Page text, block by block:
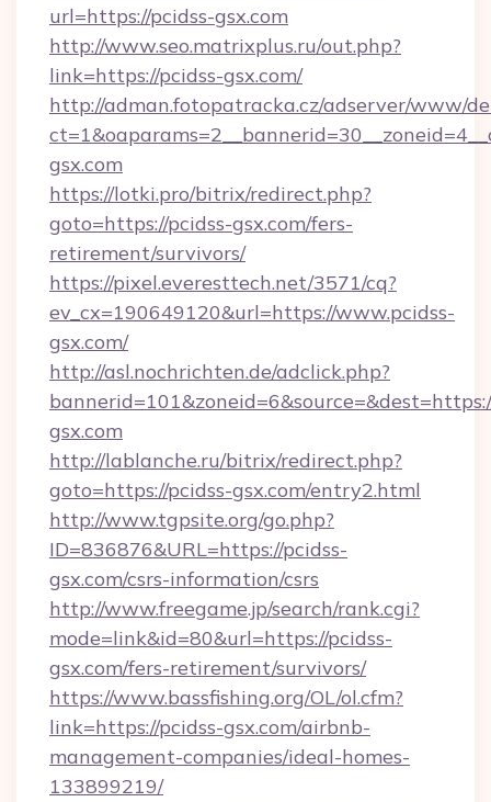
url=https://pcidss-gsx.com
http://www.seo.matrixplus.ru/out.php?
link=https://pcidss-gsx.com/
http://adman.fotopatracka.cz/adserver/www/
gsx.com
https://lotki.pro/bitrix/redirect.php?
goto=https://pcidss-gsx.com/fers-
retirement/survivors/
https://pixel.everesttech.net/3571/cq?
ev_cx=190649120&url=https://www.pcidss-
gsx.com/
http://asl.nochrichten.de/adclick.php?
gsx.com
http://lablanche.ru/bitrix/redirect.php?
goto=https://pcidss-gsx.com/entry2.html
http://www.tgpsite.org/go.php?
ID=836876&URL=https://pcidss-
gsx.com/csrs-information/csrs
http://www.freegame.jp/search/rank.cgi?
mode=link&id=80&url=https://pcidss-
gsx.com/fers-retirement/survivors/
https://www.bassfishing.org/OL/ol.cfm?
link=https://pcidss-gsx.com/airbnb-
management-companies/ideal-homes-
133899219/